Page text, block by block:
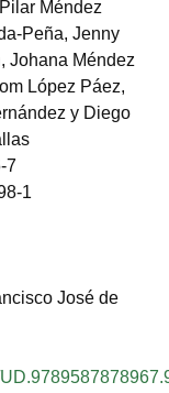
Méndez
Peña, Jenny
Johana Méndez
López Páez,
y Diego
7
1
José de